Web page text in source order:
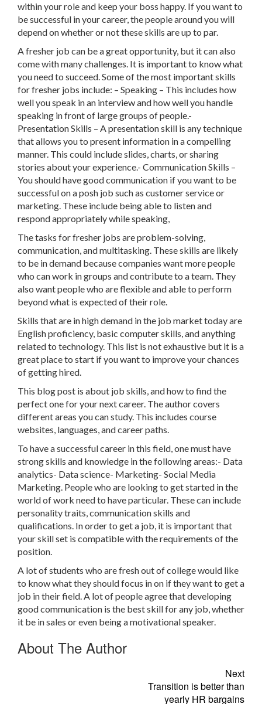
within your role and keep your boss happy. If you want to
be successful in your career, the people around you will
depend on whether or not these skills are up to par.
A fresher job can be a great opportunity, but it can also
come with many challenges. It is important to know what
you need to succeed. Some of the most important skills
for fresher jobs include: – Speaking – This includes how
well you speak in an interview and how well you handle
speaking in front of large groups of people.-
Presentation Skills – A presentation skill is any technique
that allows you to present information in a compelling
manner. This could include slides, charts, or sharing
stories about your experience.- Communication Skills –
You should have good communication if you want to be
successful on a posh job such as customer service or
marketing. These include being able to listen and
respond appropriately while speaking,
The tasks for fresher jobs are problem-solving,
communication, and multitasking. These skills are likely
to be in demand because companies want more people
who can work in groups and contribute to a team. They
also want people who are flexible and able to perform
beyond what is expected of their role.
Skills that are in high demand in the job market today are
English proficiency, basic computer skills, and anything
related to technology. This list is not exhaustive but it is a
great place to start if you want to improve your chances
of getting hired.
This blog post is about job skills, and how to find the
perfect one for your next career. The author covers
different areas you can study. This includes course
websites, languages, and career paths.
To have a successful career in this field, one must have
strong skills and knowledge in the following areas:- Data
analytics- Data science- Marketing- Social Media
Marketing. People who are looking to get started in the
world of work need to have particular. These can include
personality traits, communication skills and
qualifications. In order to get a job, it is important that
your skill set is compatible with the requirements of the
position.
A lot of students who are fresh out of college would like
to know what they should focus in on if they want to get a
job in their field. A lot of people agree that developing
good communication is the best skill for any job, whether
it be in sales or even being a motivational speaker.
About The Author
Next
Transition is better than
yearly HR bargains